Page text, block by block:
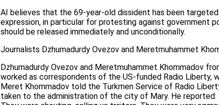
AI believes that the 69-year-old dissident has been
expression, in particular for protesting against government
should be released immediately and unconditionally.
Journalists Dzhumadurdy Ovezov and Meretmuhammet
Dzhumadurdy Ovezov and Meretmuhammet Khommadov
worked as correspondents of the US-funded Radio Liberty,
Meret Khommadov told the Turkmen Service of Radio
taken to the administration of the city of Mary. He